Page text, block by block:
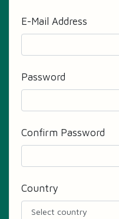
E-Mail Address
Password
Confirm Password
Country